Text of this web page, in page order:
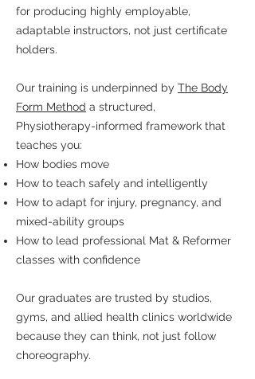
for producing highly employable,
adaptable instructors, not just certificate
holders.
Our training is underpinned by The Body
Form Method a structured,
Physiotherapy-informed framework that
teaches you:
How bodies move
How to teach safely and intelligently
How to adapt for injury, pregnancy, and
mixed-ability groups
How to lead professional Mat & Reformer
classes with confidence
Our graduates are trusted by studios,
gyms, and allied health clinics worldwide
because they can think, not just follow
choreography.